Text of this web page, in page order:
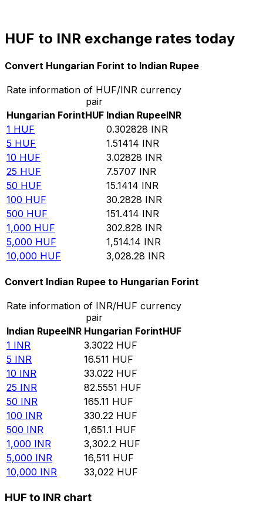
HUF to INR exchange rates today
Convert Hungarian Forint to Indian Rupee
Rate information of HUF/INR currency
pair
Hungarian ForintHUF Indian RupeeINR
1 HUF 0.302828 INR
5 HUF 1.51414 INR
10 HUF 3.02828 INR
25 HUF 7.5707 INR
50 HUF 15.1414 INR
100 HUF 30.2828 INR
500 HUF 151.414 INR
1,000 HUF 302.828 INR
5,000 HUF 1,514.14 INR
10,000 HUF 3,028.28 INR
Convert Indian Rupee to Hungarian Forint
Rate information of INR/HUF currency
pair
Indian RupeeINR Hungarian ForintHUF
1 INR 3.3022 HUF
5 INR 16.511 HUF
10 INR 33.022 HUF
25 INR 82.5551 HUF
50 INR 165.11 HUF
100 INR 330.22 HUF
500 INR 1,651.1 HUF
1,000 INR 3,302.2 HUF
5,000 INR 16,511 HUF
10,000 INR 33,022 HUF
HUF to INR chart